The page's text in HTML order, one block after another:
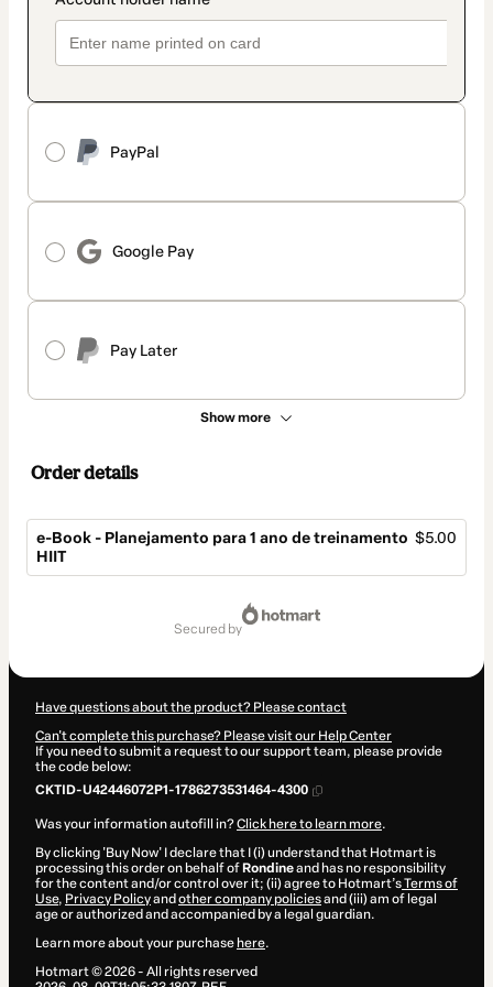
PayPal
Google Pay
Pay Later
Show more
Order details
e-Book - Planejamento para 1 ano de treinamento
HIIT
$5.00
secured by
Have questions about the product? Please contact
Can't complete this purchase? Please visit our Help Center
If you need to submit a request to our support team, please provide
the code below:
CKTID-U42446072P1-1786273531464-4300
Was your information autofill in?Click here to learn more.
By clicking 'Buy Now' I declare that I (i) understand that Hotmart is
processing this order on behalf of Rondineand has no responsibility
for the content and/or control over it; (ii) agree to Hotmart’sTerms of
Use, Privacy Policyand other company policiesand (iii) am of legal
age or authorized and accompanied by a legal guardian.
Learn more about your purchase here.
Hotmart ©2026- All rights reserved